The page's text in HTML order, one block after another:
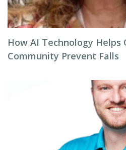
How AI Technology Helps
Community Prevent Falls